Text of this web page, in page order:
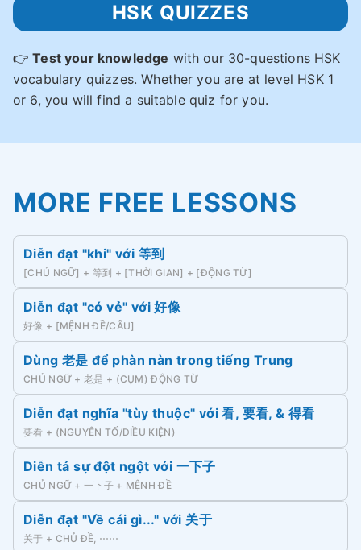
HSK QUIZZES
👉 Test your knowledge with our 30-questions HSK
vocabulary quizzes. Whether you are at level HSK 1
or 6, you will find a suitable quiz for you.
MORE FREE LESSONS
Diễn đạt "khi" với 等到
[CHỦ NGỮ] + 等到 + [THỜI GIAN] + [ĐỘNG TỪ]
Diễn đạt "có vẻ" với 好像
好像 + [MỆNH ĐỀ/CÂU]
Dùng 老是 để phàn nàn trong tiếng Trung
CHỦ NGỮ + 老是 + (CỤM) ĐỘNG TỪ
Diễn đạt nghĩa "tùy thuộc" với 看, 要看, & 得看
要看 + (NGUYÊN TỐ/ĐIỀU KIỆN)
Diễn tả sự đột ngột với 一下子
CHỦ NGỮ + 一下子 + MỆNH ĐỀ
Diễn đạt "Về cái gì..." với 关于
关于 + CHỦ ĐỀ, ⋯⋯